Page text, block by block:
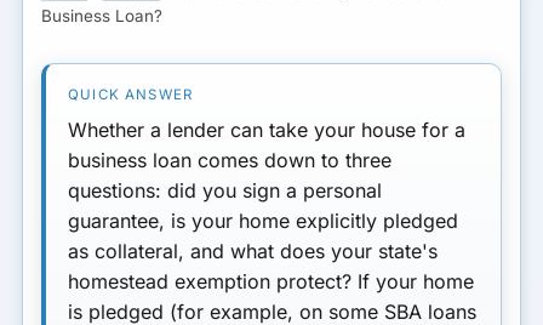
GET MATCHED
Business Loan?
Whether a lender can take your house for a
business loan comes down to three
questions:did you sign a personal
guarantee, is your home explicitly pledged
as collateral, and what does your state's
homestead exemption protect? If your home
is pledged (for example, on some SBA loans